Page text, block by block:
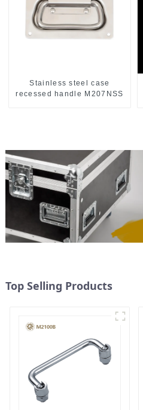
Stainless steel case
recessed handle M207NSS
Top Selling Products